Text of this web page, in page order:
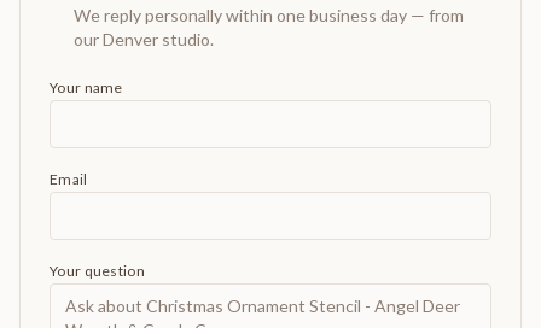
We reply personally within one business day — from
our Denver studio.
Your name
Email
Your question